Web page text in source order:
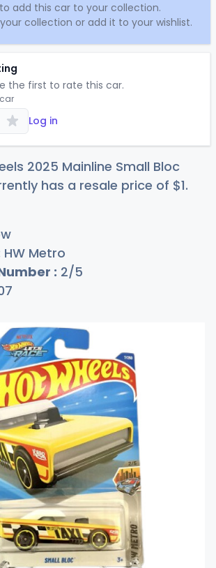
to add this car to your collection.
collection or add it to your wishlist.
the first to rate this car.
Log in
2025 Mainline Small Bloc
has a resale price of $1.
HW Metro
: 2/5